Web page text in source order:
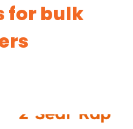
for bulk